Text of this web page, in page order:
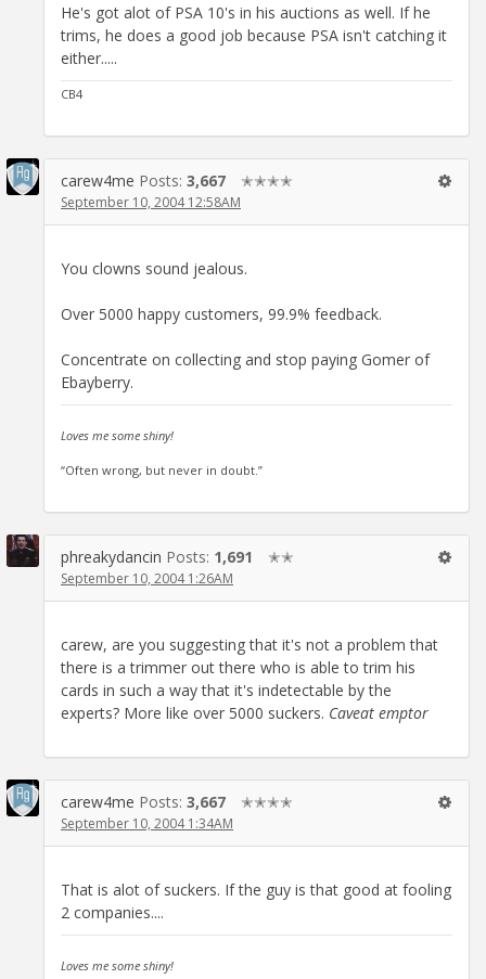
He's got alot of PSA 10's in his auctions as well. If he
trims, he does a good job because PSA isn't catching it
either.....
CB4
carew4me Posts: 3,667 ✭✭✭✭
September 10, 2004 12:58AM
You clowns sound jealous.
Over 5000 happy customers, 99.9% feedback.
Concentrate on collecting and stop paying Gomer of
Ebayberry.
Loves me some shiny!
“Often wrong, but never in doubt.”
phreakydancin Posts: 1,691 ✭✭
September 10, 2004 1:26AM
carew, are you suggesting that it's not a problem that
there is a trimmer out there who is able to trim his
cards in such a way that it's indetectable by the
experts? More like over 5000 suckers. Caveat emptor
carew4me Posts: 3,667 ✭✭✭✭
September 10, 2004 1:34AM
That is alot of suckers. If the guy is that good at fooling
2 companies....
Loves me some shiny!